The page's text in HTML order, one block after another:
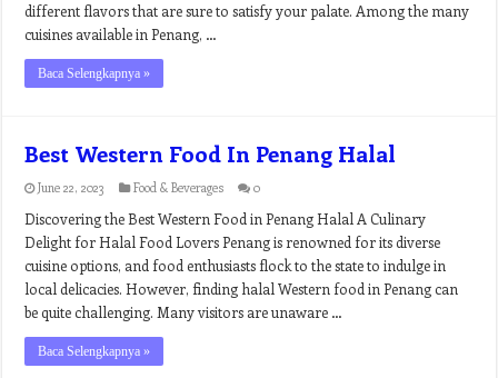
different flavors that are sure to satisfy your palate. Among the many
cuisines available in Penang, …
Baca Selengkapnya »
Best Western Food In Penang Halal
June 22, 2023 Food & Beverages 0
Discovering the Best Western Food in Penang Halal A Culinary
Delight for Halal Food Lovers Penang is renowned for its diverse
cuisine options, and food enthusiasts flock to the state to indulge in
local delicacies. However, finding halal Western food in Penang can
be quite challenging. Many visitors are unaware …
Baca Selengkapnya »